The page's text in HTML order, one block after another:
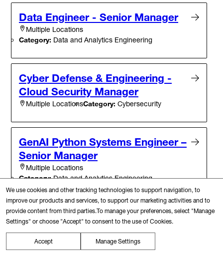
Data Engineer - Senior Manager
Multiple Locations
Category: Data and Analytics Engineering
Cyber Defense & Engineering -
Cloud Security Manager
Multiple LocationsCategory: Cybersecurity
GenAI Python Systems Engineer –
Senior Manager
Multiple Locations
Category:Data and Analytics Engineering
View All of Our Available Opportunities
We use cookies and other tracking technologies to support navigation, to
improve our products and services, to support our marketing activities and to
provide content from third parties.To manage your preferences, select "Manage
Settings" or choose "Accept" to consent to the use of Cookies.
Accept Manage Settings